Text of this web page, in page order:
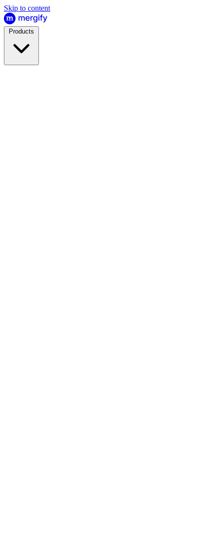
Skip to content
Products